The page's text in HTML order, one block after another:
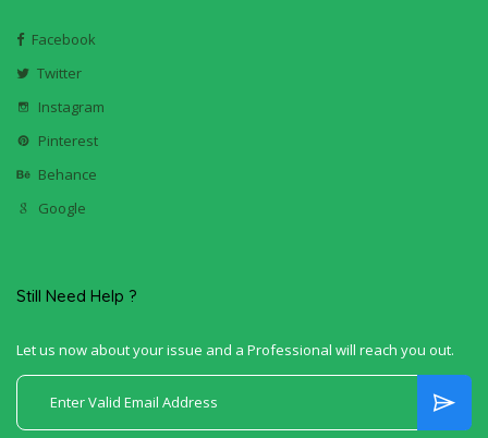
Facebook
Twitter
Instagram
Pinterest
Behance
Google
Still Need Help ?
Let us now about your issue and a Professional will reach you out.